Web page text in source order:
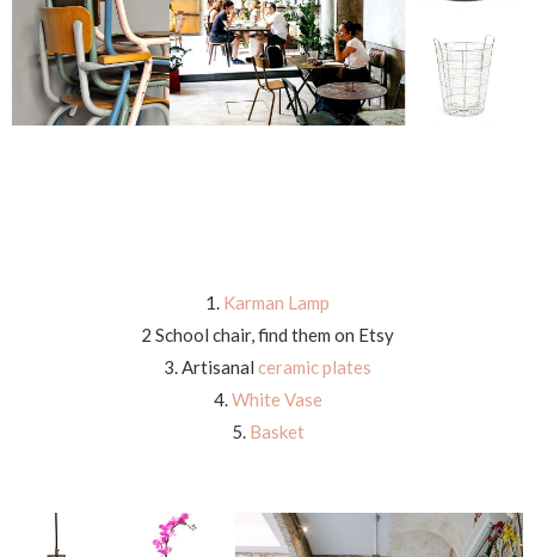
1. Karman Lamp
2 School chair, find them on Etsy
3. Artisanal ceramic plates
4.White Vase
5. Basket